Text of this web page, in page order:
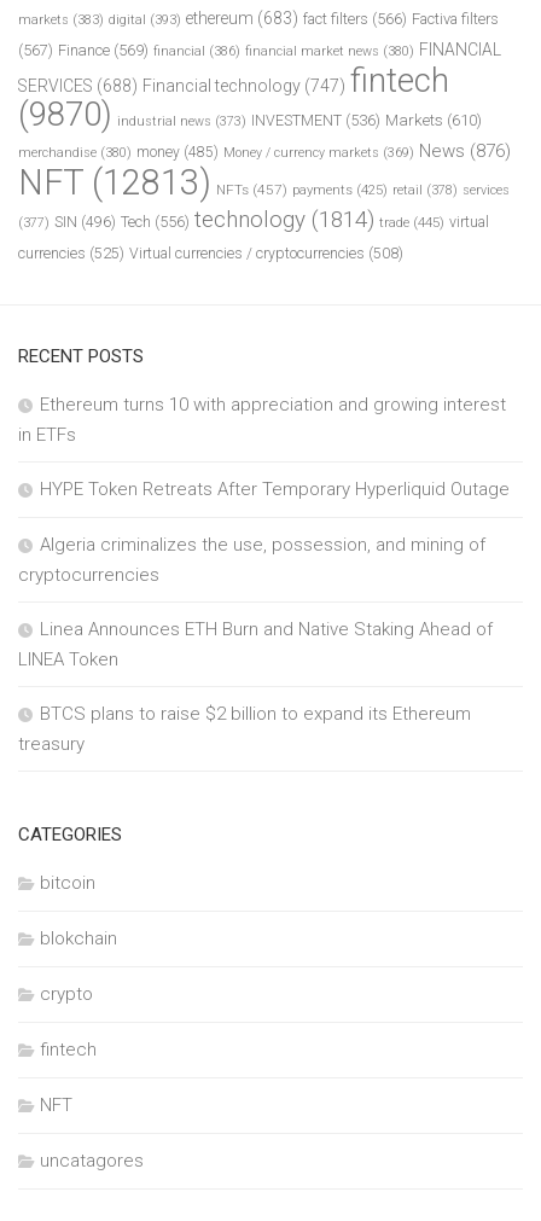
markets (383) digital (393) ethereum (683) fact filters (566) Factiva filters
(567) Finance (569) financial (386) financial market news (380) FINANCIAL
SERVICES (688) Financial technology (747) fintech
(9870) industrial news (373) INVESTMENT (536) Markets (610)
merchandise (380) money (485) Money / currency markets (369) News (876)
NFT (12813) NFTs (457) payments (425) retail (378) services
(377) SIN (496) Tech (556) technology (1814) trade (445) virtual
currencies (525) Virtual currencies / cryptocurrencies (508)
RECENT POSTS
Ethereum turns 10 with appreciation and growing interest
in ETFs
HYPE Token Retreats After Temporary Hyperliquid Outage
Algeria criminalizes the use, possession, and mining of
cryptocurrencies
Linea Announces ETH Burn and Native Staking Ahead of
LINEA Token
BTCS plans to raise $2 billion to expand its Ethereum
treasury
CATEGORIES
bitcoin
blokchain
crypto
fintech
NFT
uncatagores